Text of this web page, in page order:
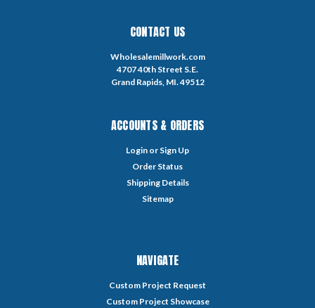
CONTACT US
Wholesalemillwork.com
4707 40th Street S.E.
Grand Rapids, MI. 49512
ACCOUNTS & ORDERS
Login or Sign Up
Order Status
Shipping Details
Sitemap
NAVIGATE
Custom Project Request
Custom Project Showcase